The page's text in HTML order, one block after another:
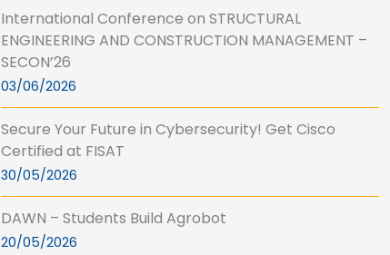
International Conference on STRUCTURAL
ENGINEERING AND CONSTRUCTION MANAGEMENT –
SECON’26
03/06/2026
Secure Your Future in Cybersecurity! Get Cisco
Certified at FISAT
30/05/2026
DAWN – Students Build Agrobot
20/05/2026